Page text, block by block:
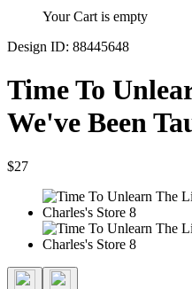
Your Cart is empty
Design ID: 88445648
Time To
We've Been
$27